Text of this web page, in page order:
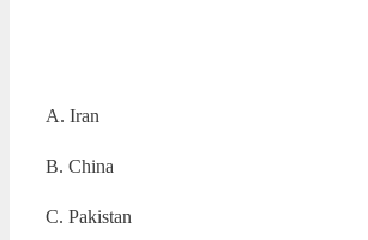
A. Iran
B. China
C. Pakistan